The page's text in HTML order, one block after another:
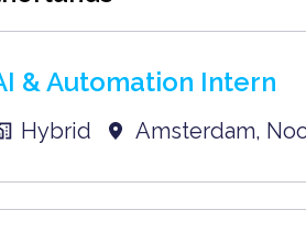
& Automation Intern
Hybrid Amsterdam,